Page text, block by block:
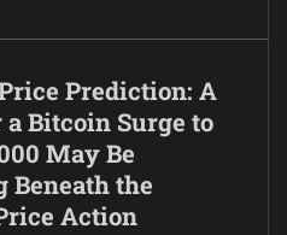
Prediction: A
a Bitcoin Surge to
May Be
Beneath the
Action